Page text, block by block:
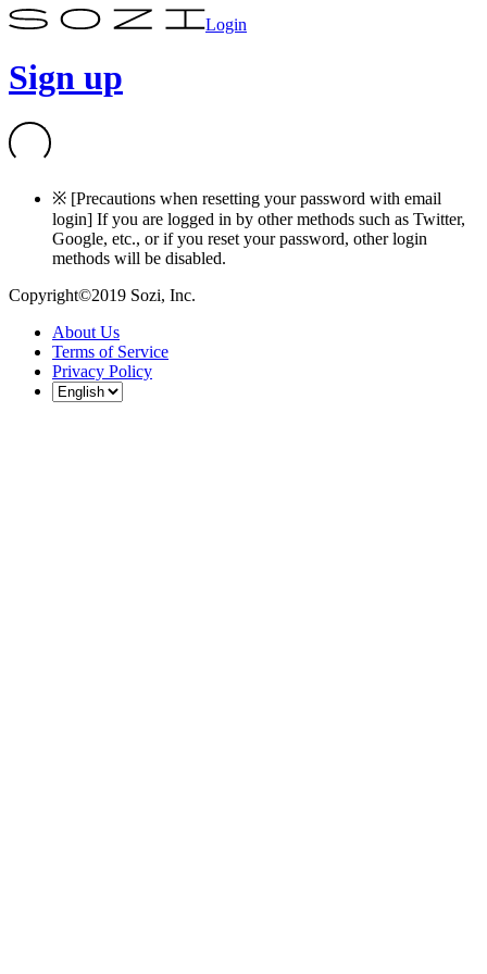
Login
Sign up
※ [Precautions when resetting your password with email
login] If you are logged in by other methods such as Twitter,
Google, etc., or if you reset your password, other login
methods will be disabled.
Copyright©2019 Sozi, Inc.
About Us
Terms of Service
Privacy Policy